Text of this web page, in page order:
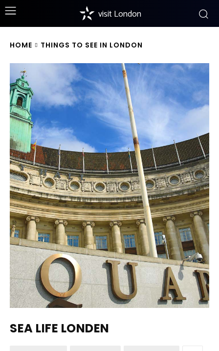
visit London
HOME THINGS TO SEE IN LONDON
SEA LIFE LONDEN